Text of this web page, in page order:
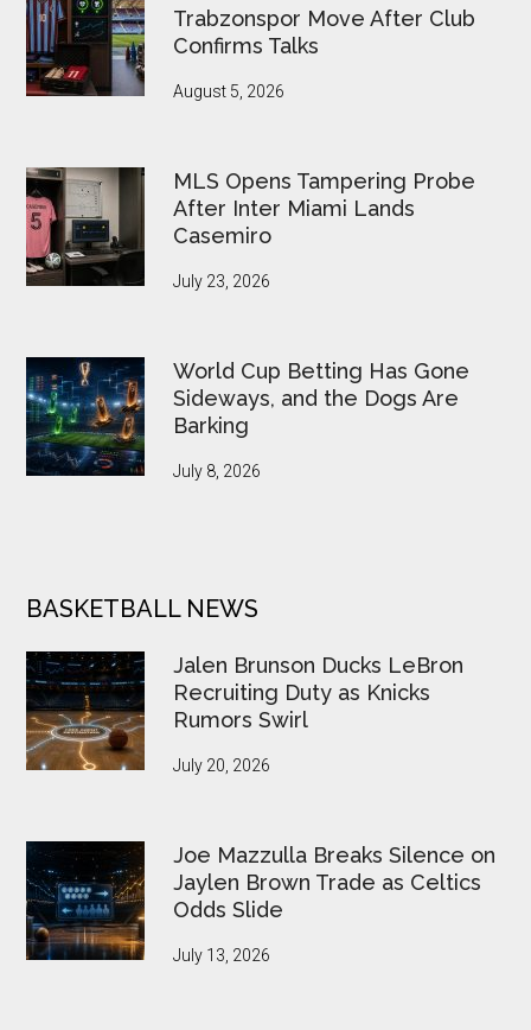
PressureTrabzonspor Move After Club
Confirms Talks
August 5, 2026
MLS Opens Tampering Probe
After Inter Miami Lands
Casemiro
July 23, 2026
World Cup Betting Has Gone
Sideways, and the Dogs Are
Barking
July 8, 2026
BASKETBALL NEWS
Jalen Brunson Ducks LeBron
Recruiting Duty as Knicks
Rumors Swirl
July 20, 2026
Joe Mazzulla Breaks Silence on
Jaylen Brown Trade as Celtics
Odds Slide
July 13, 2026